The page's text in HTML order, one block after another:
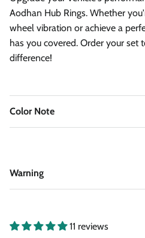
Aodhan Hub Rings. Whether
wheel vibration or achieve a
has you covered. Order your set
difference!
Color Note
Warning
11 reviews